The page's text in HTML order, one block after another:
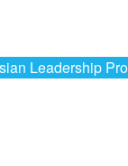
Leadership